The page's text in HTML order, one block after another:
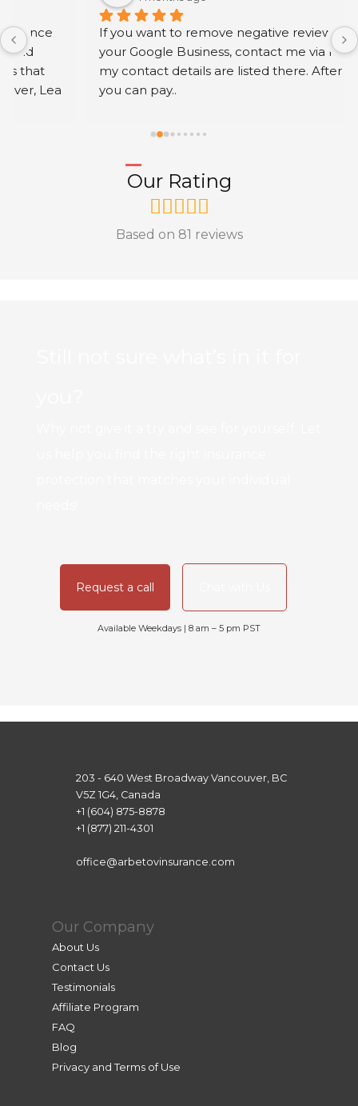
If you want to remove negative reviews from
your Google Business, contact me via my profile;
my contact details are listed there. After work
you can pay..
Our Rating
Based on 81 reviews
Request a call
Available Weekdays | 8 am – 5 pm PST
203 - 640 West Broadway Vancouver, BC
V5Z 1G4, Canada
+1 (604) 875-8878
+1 (877) 211-4301
office@arbetovinsurance.com
Our Company
About Us
Contact Us
Testimonials
Affiliate Program
FAQ
Blog
Privacy and Terms of Use